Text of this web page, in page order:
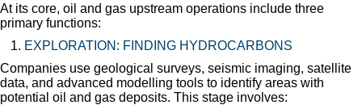
At its core, oil and gas upstream operations include three
primary functions:
EXPLORATION: FINDING HYDROCARBONS
Companies use geological surveys, seismic imaging, satellite
data, and advanced modelling tools to identify areas with
potential oil and gas deposits. This stage involves: